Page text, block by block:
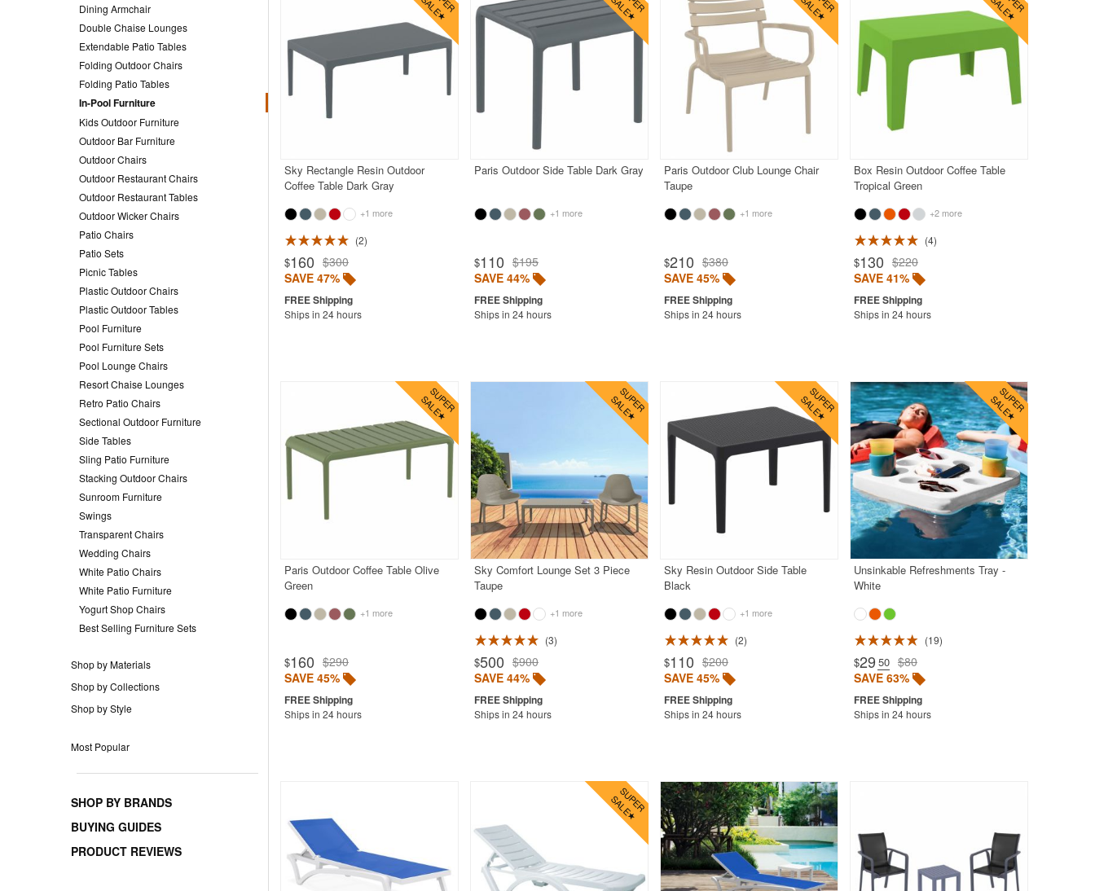
Dining Armchair
Double Chaise Lounges
Extendable Patio Tables
Folding Outdoor Chairs
Folding Patio Tables
In-Pool Furniture
Kids Outdoor Furniture
Outdoor Bar Furniture
Outdoor Chairs
Outdoor Restaurant Chairs
Outdoor Restaurant Tables
Outdoor Wicker Chairs
Patio Chairs
Patio Sets
Picnic Tables
Plastic Outdoor Chairs
Plastic Outdoor Tables
Pool Furniture
Pool Furniture Sets
Pool Lounge Chairs
Resort Chaise Lounges
Retro Patio Chairs
Sectional Outdoor Furniture
Side Tables
Sling Patio Furniture
Stacking Outdoor Chairs
Sunroom Furniture
Swings
Transparent Chairs
Wedding Chairs
White Patio Chairs
White Patio Furniture
Yogurt Shop Chairs
Best Selling Furniture Sets
Shop by Materials
Shop by Collections
Shop by Style
Most Popular
SHOP BY BRANDS
BUYING GUIDES
PRODUCT REVIEWS
Sky Rectangle Resin Outdoor
Coffee Table Dark Gray
+1 more
2
$160 $300
SAVE 47%
Ships in 24 hours
Paris Outdoor Side Table Dark Gray
+1 more
$110 $195
SAVE 44%
Ships in 24 hours
Paris Outdoor Club Lounge Chair
Taupe
+1 more
$210 $380
SAVE 45%
Ships in 24 hours
Box Resin Outdoor Coffee Table
Tropical Green
+2 more
Rated 5.0 4
$130 $220
SAVE 41%
Ships in 24 hours
Paris Outdoor Coffee Table Olive
Green
+1 more
$160 $290
SAVE 45%
Ships in 24 hours
Sky Comfort Lounge Set 3 Piece
Taupe
+1 more
3
$500 $900
SAVE 44%
Ships in 24 hours
Sky Resin Outdoor Side Table
Black
+1 more
2
$110 $200
SAVE 45%
Ships in 24 hours
Unsinkable Refreshments Tray -
White
19
$29.50 $80
SAVE 63%
Ships in 24 hours